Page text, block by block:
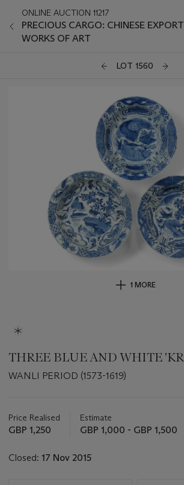
ONLINE AUCTION 11217
PRECIOUS CARGO: CHINESE
WORKS OF ART
LOT 1560
1 MORE
THREE BLUE AND WHITE
WANLI PERIOD (1573-1619)
about
this
Price Realised
GBP 1,250
Estimate
GBP 1,000 - GBP 1,500
Closed: 17 Nov 2015